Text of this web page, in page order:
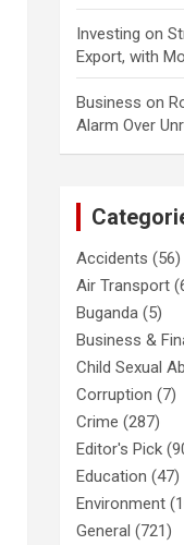
Investing on
Export, with
Business on
Alarm Over
Accidents (56)
Air Transport
Buganda (5)
Business &
Child Sexual
Corruption (7)
Crime (287)
Editor's Pick
Education (47)
Environment
General (721)